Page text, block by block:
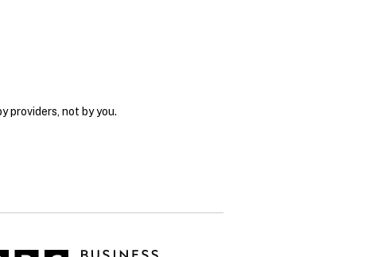
providers, not by you.